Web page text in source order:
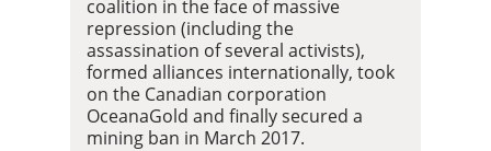
coalition in the face of massive
repression (including the
assassination of several activists),
formed alliances internationally, took
on the Canadian corporation
OceanaGold and finally secured a
mining ban in March 2017.